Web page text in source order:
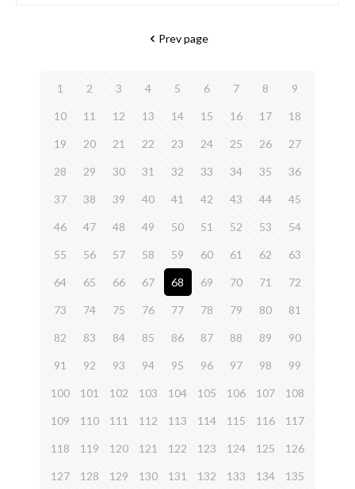
Prev page
1 2 3 4 5 6 7 8 9
10 11 12 13 14 15 16 17 18
19 20 21 22 23 24 25 26 27
28 29 30 31 32 33 34 35 36
37 38 39 40 41 42 43 44 45
46 47 48 49 50 51 52 53 54
55 56 57 58 59 60 61 62 63
64 65 66 67 68 69 70 71 72
73 74 75 76 77 78 79 80 81
82 83 84 85 86 87 88 89 90
91 92 93 94 95 96 97 98 99
100 101 102 103 104 105 106 107 108
109 110 111 112 113 114 115 116 117
118 119 120 121 122 123 124 125 126
127 128 129 130 131 132 133 134 135